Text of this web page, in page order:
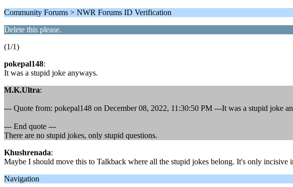
Community Forums > NWR Forums ID Verification
Delete this please.
(1/1)
pokepal148:
It was a stupid joke anyways.
M.K.Ultra:
--- Quote from: pokepal148 on December 08, 2022, 11:30:50 PM ---It was a stupid joke
--- End quote ---
There are no stupid jokes, only stupid questions.
Khushrenada:
Maybe I should move this to Talkback where all the stupid jokes belong. It's only
Navigation